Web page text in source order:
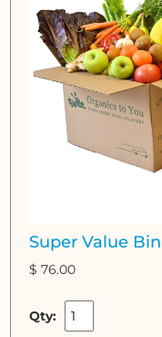
Super Value Bin
$ 76.00
Qty: